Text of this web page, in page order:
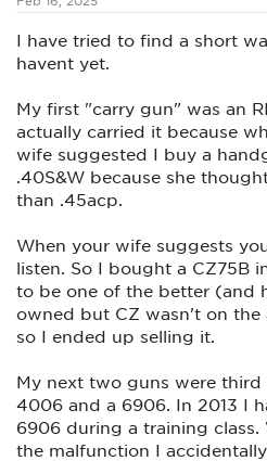
I have tried to find a short
havent yet.
My first "carry gun" was an
actually carried it because
wife suggested I buy a
.40S&W because she
than .45acp.
When your wife suggests
listen. So I bought a CZ75B
to be one of the better (and
owned but CZ wasn't on the
so I ended up selling it.
My next two guns were third
4006 and a 6906. In 2013 I
6906 during a training
the malfunction I